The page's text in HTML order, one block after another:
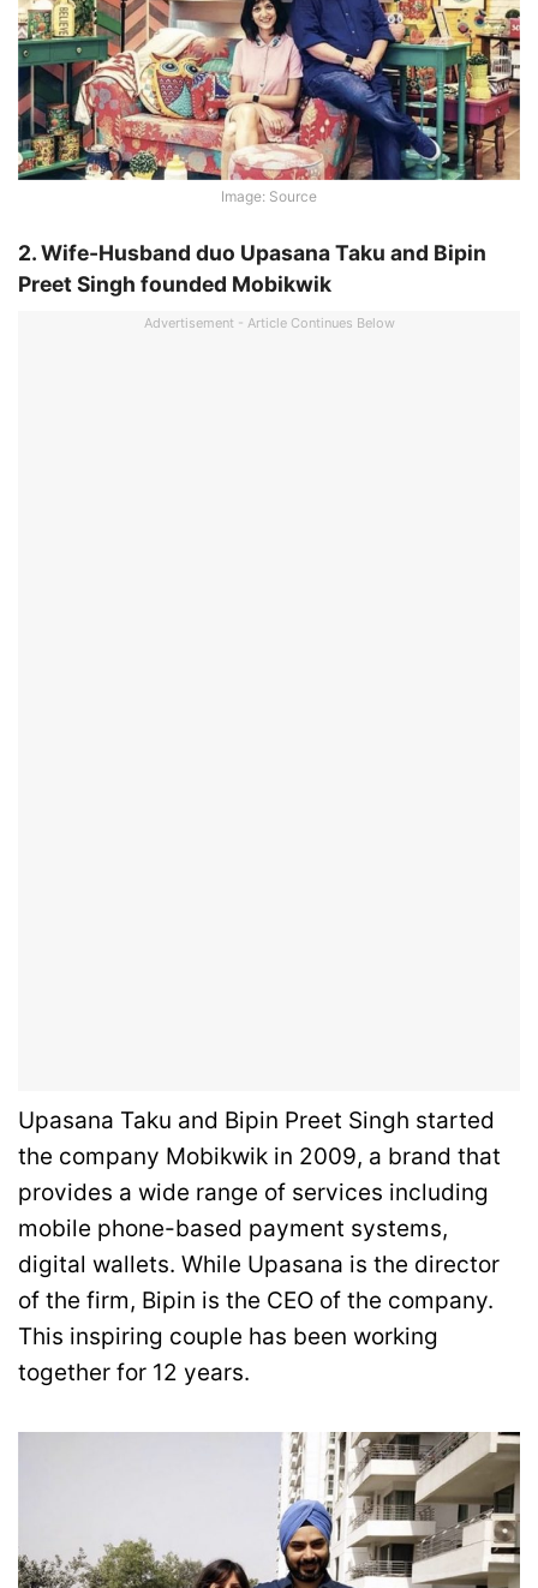
Image: Source
2. Wife-Husband duo Upasana Taku and Bipin
Preet Singh founded Mobikwik
Advertisement - Article Continues Below
Upasana Taku and Bipin Preet Singh started
the company Mobikwik in 2009, a brand that
provides a wide range of services including
mobile phone-based payment systems,
digital wallets. While Upasana is the director
of the firm, Bipin is the CEO of the company.
This inspiring couple has been working
together for 12 years.